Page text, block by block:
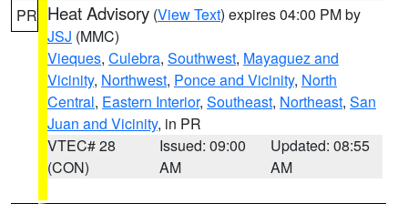
PR Heat Advisory (View Text) expires 04:00 PM by
JSJ (MMC)
Vieques, Culebra, Southwest, Mayaguez and
Vicinity, Northwest, Ponce and Vicinity, North
Central, Eastern Interior, Southeast, Northeast, San
Juan and Vicinity, in PR
VTEC# 28
(CON)
Issued: 09:00
AM
Updated: 08:55
AM